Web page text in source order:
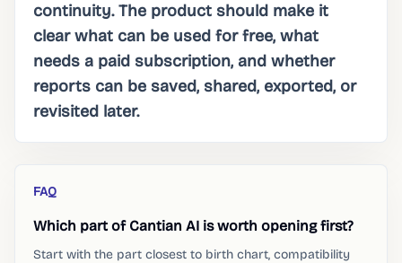
continuity. The product should make it
clear what can be used for free, what
needs a paid subscription, and whether
reports can be saved, shared, exported, or
revisited later.
FAQ
Which part of Cantian AI is worth opening first?
Start with the part closest to birth chart, compatibility